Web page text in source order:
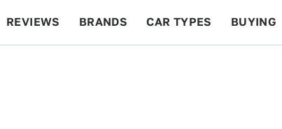
REVIEWS BRANDS CAR TYPES BUYING